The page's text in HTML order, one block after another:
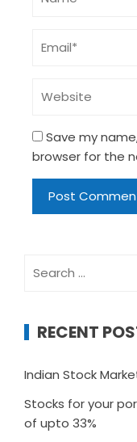
Save my
browser for the
for:
RECENT
Indian Stock
Stocks for your
of upto 33%